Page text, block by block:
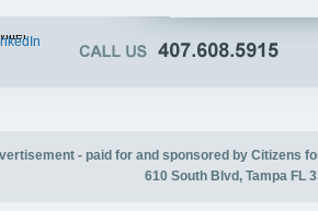
- paid for and sponsored by Citizens
610 South Blvd, Tampa FL